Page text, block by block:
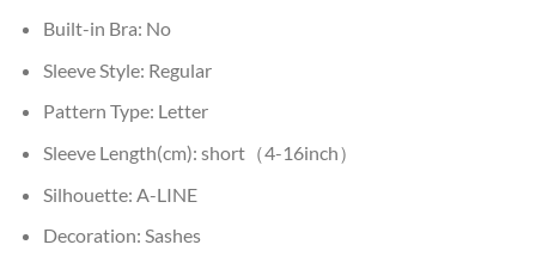
Built-in Bra: No
Sleeve Style: Regular
Pattern Type: Letter
Sleeve Length(cm): short（4-16inch）
Silhouette: A-LINE
Decoration: Sashes